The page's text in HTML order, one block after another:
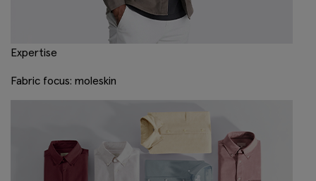
Expertise
Fabric focus: moleskin